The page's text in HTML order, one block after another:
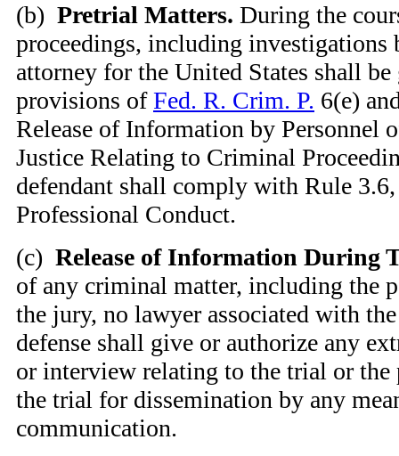
(b) Pretrial Matters. During the
proceedings, including investigations
attorney for the United States shall
provisions ofFed. R. Crim. P. 6(e)
Release of Information by Personnel
Justice Relating to Criminal
defendant shall comply with Rule
Professional Conduct.
(c) Release of Information During
of any criminal matter, including the
the jury, no lawyer associated with
defense shall give or authorize any
or interview relating to the trial or the
the trial for dissemination by any
communication.